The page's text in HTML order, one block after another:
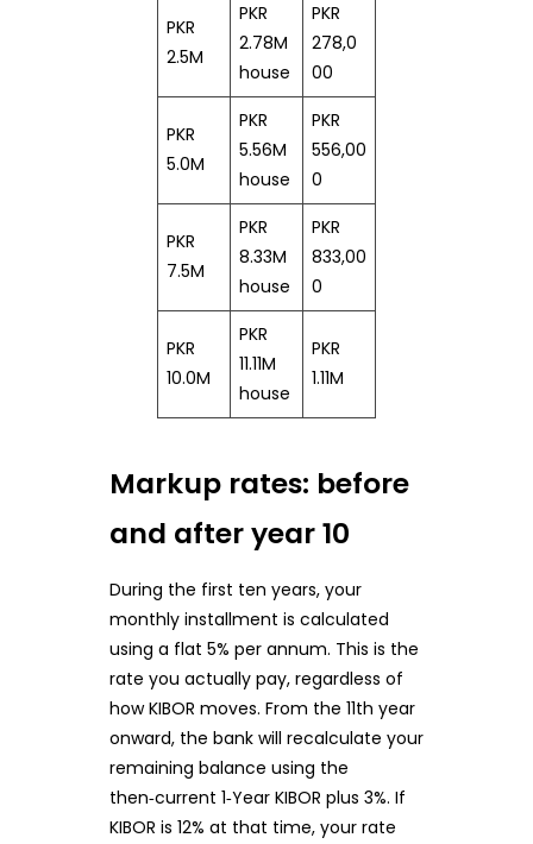
PKR
2.5M
PKR
2.78M
house
PKR
278,0
00
PKR
5.0M
PKR
5.56M
house
PKR
556,00
0
PKR
7.5M
PKR
8.33M
house
PKR
833,00
0
PKR
10.0M
PKR
11.11M
house
PKR
1.11M
Markup rates: before
and after year 10
During the first ten years, your
monthly installment is calculated
using a flat 5% per annum. This is the
rate you actually pay, regardless of
how KIBOR moves. From the 11th year
onward, the bank will recalculate your
remaining balance using the
then‑current 1‑Year KIBOR plus 3%. If
KIBOR is 12% at that time, your rate